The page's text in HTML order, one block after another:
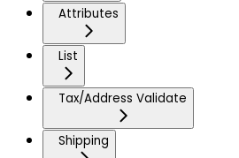
Attributes
List
Tax/Address Validate
Shipping